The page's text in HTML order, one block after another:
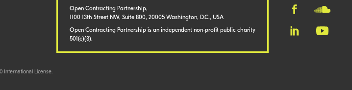
Open Contracting Partnership,
1100 13th Street NW, Suite 800, 20005 Washington, D.C., USA
Open Contracting Partnership is an independent non-profit public charity
501(c)(3).
International License.